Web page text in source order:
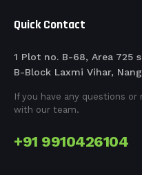
Quick Contact
1 Plot no. B-68, Area 725
B-Block Laxmi Vihar,
If you have any questions
with our team.
+91 9910426104